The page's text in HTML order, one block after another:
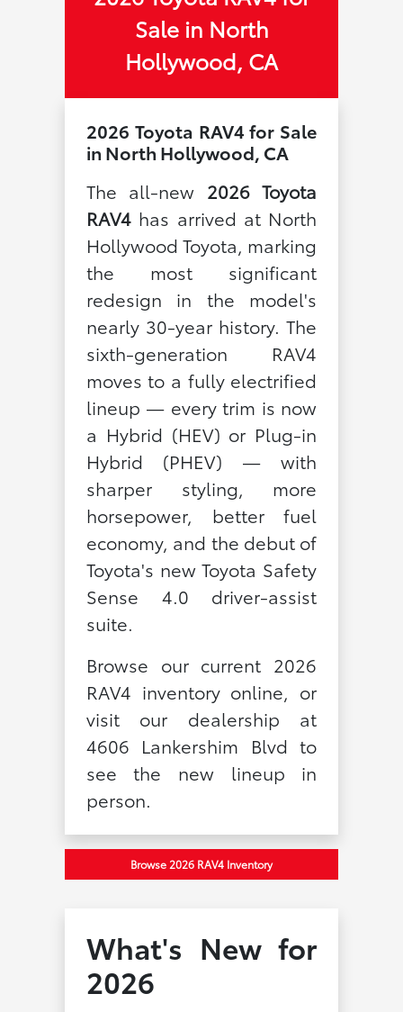
Sale in North
Hollywood, CA
2026 Toyota RAV4 for Sale
in North Hollywood, CA
The all-new 2026 Toyota
RAV4has arrived at North
Hollywood Toyota, marking
the most significant
redesign in the model's
nearly 30-year history. The
sixth-generation RAV4
moves to a fully electrified
lineup — every trim is now
a Hybrid (HEV) or Plug-in
Hybrid (PHEV) — with
sharper styling, more
horsepower, better fuel
economy, and the debut of
Toyota's new Toyota Safety
Sense 4.0 driver-assist
suite.
Browse our current 2026
RAV4 inventory online, or
visit our dealership at
4606 Lankershim Blvd to
see the new lineup in
person.
Browse 2026 RAV4 Inventory
What's New for
2026